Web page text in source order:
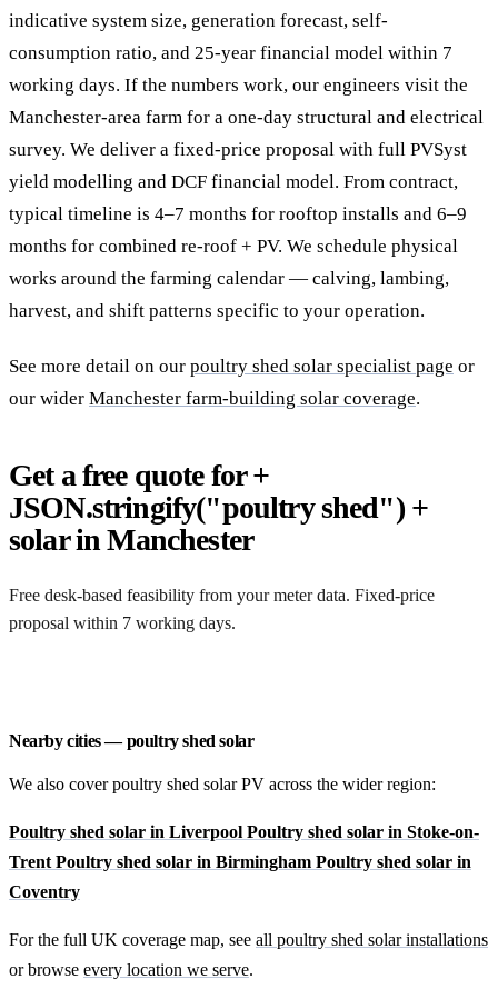
indicative system size, generation forecast, self-
consumption ratio, and 25-year financial model within 7
working days. If the numbers work, our engineers visit the
Manchester-area farm for a one-day structural and electrical
survey. We deliver a fixed-price proposal with full PVSyst
yield modelling and DCF financial model. From contract,
typical timeline is 4–7 months for rooftop installs and 6–9
months for combined re-roof + PV. We schedule physical
works around the farming calendar — calving, lambing,
harvest, and shift patterns specific to your operation.
See more detail on our poultry shed solar specialist page or
our wider Manchester farm-building solar coverage.
Get a free quote for +
JSON.stringify("poultry shed") +
solar in Manchester
Free desk-based feasibility from your meter data. Fixed-price
proposal within 7 working days.
Nearby cities — poultry shed solar
We also cover poultry shed solar PV across the wider region:
Poultry shed solar in Liverpool Poultry shed solar in Stoke-on-
Trent Poultry shed solar in Birmingham Poultry shed solar in
Coventry
For the full UK coverage map, see all poultry shed solar installations
or browse every location we serve.